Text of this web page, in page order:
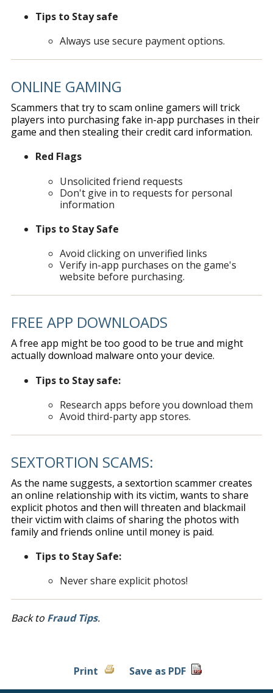
Tips to Stay safe
Always use secure payment options.
ONLINE GAMING
Scammers that try to scam online gamers will trick
players into purchasing fake in-app purchases in their
game and then stealing their credit card information.
Red Flags
Unsolicited friend requests
Don't give in to requests for personal
information
Tips to Stay Safe
Avoid clicking on unverified links
Verify in-app purchases on the game's
website before purchasing.
FREE APP DOWNLOADS
A free app might be too good to be true and might
actually download malware onto your device.
Tips to Stay safe:
Research apps before you download them
Avoid third-party app stores.
SEXTORTION SCAMS:
As the name suggests, a sextortion scammer creates
an online relationship with its victim, wants to share
explicit photos and then will threaten and blackmail
their victim with claims of sharing the photos with
family and friends online until money is paid.
Tips to Stay Safe:
Never share explicit photos!
Back to Fraud Tips.
Print Save as PDF